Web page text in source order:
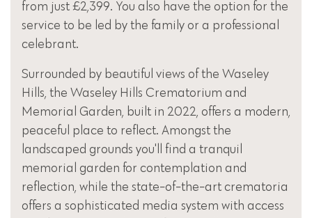
from just £2,399. You also have the option for the
service to be led by the family or a professional
celebrant.
Surrounded by beautiful views of the Waseley
Hills, the Waseley Hills Crematorium and
Memorial Garden, built in 2022, offers a modern,
peaceful place to reflect. Amongst the
landscaped grounds you'll find a tranquil
memorial garden for contemplation and
reflection, while the state-of-the-art crematoria
offers a sophisticated media system with access